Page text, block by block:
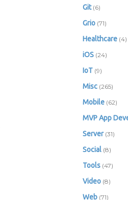
Git(6)
Grio(71)
Healthcare(4)
iOS(24)
IoT(9)
Misc(265)
Mobile(62)
MVP App
Server(31)
Social(8)
Tools(47)
Video(8)
Web(71)